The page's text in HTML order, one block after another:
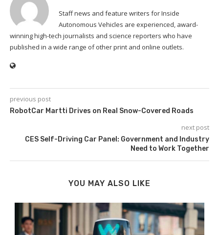
Staff news and feature writers for Inside
Autonomous Vehicles are experienced, award-
winning high-tech journalists and science reporters who have
published in a wide range of other print and online outlets.
previous post
RobotCar Martti Drives on Real Snow-Covered Roads
next post
CES Self-Driving Car Panel: Government and Industry
Need to Work Together
YOU MAY ALSO LIKE